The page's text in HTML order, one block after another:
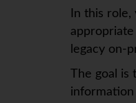
In this
legacy on-
The goal
information